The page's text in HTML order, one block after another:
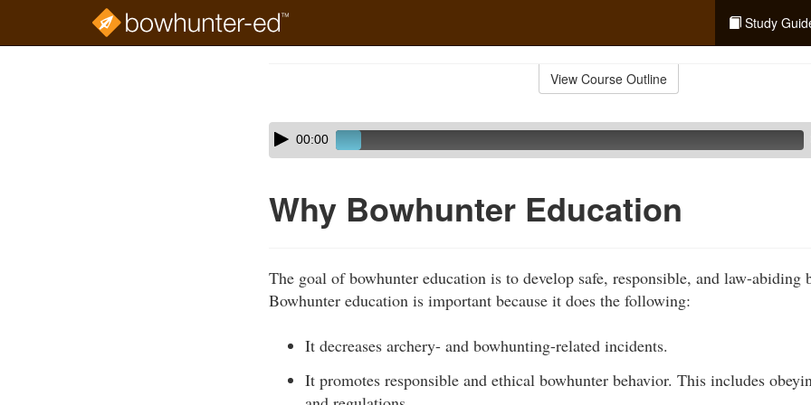
Study
View Course Outline
Skip
audio
Audio
Player00:00
Why Bowhunter Education
The goal of bowhunter education is to develop safe, responsible, and law-abiding
Bowhunter education is important because it does the following:
It decreases archery- and bowhunting-related incidents.
It promotes responsible and ethical bowhunter behavior. This includes